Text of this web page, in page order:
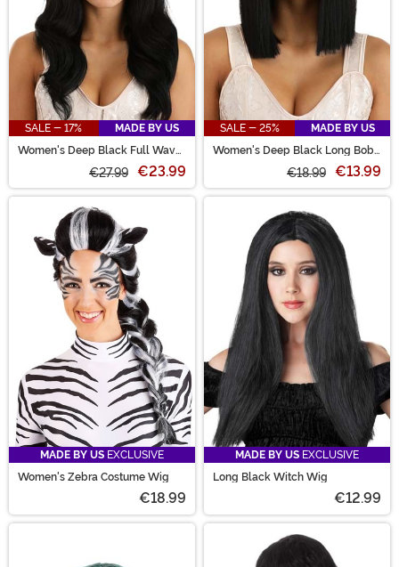
SALE - 17%
MADE BY US
Women's Deep Black Full Wavy
€27.99 €23.99
SALE - 25%
MADE BY US
Women's Deep Black Long Bob
€18.99 €13.99
MADE BY US EXCLUSIVE
Women's Zebra Costume Wig
€18.99
MADE BY US EXCLUSIVE
Long Black Witch Wig
€12.99